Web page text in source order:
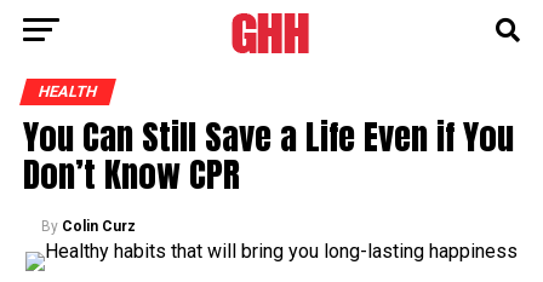
HEALTH
You Can Still Save a Life Even if You
Don’t Know CPR
By Colin Curz